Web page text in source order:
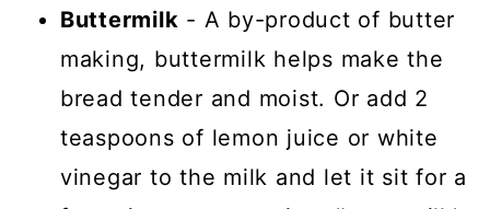
Buttermilk - A by-product of butter
making, buttermilk helps make the
bread tender and moist. Or add 2
teaspoons of lemon juice or white
vinegar to the milk and let it sit for a